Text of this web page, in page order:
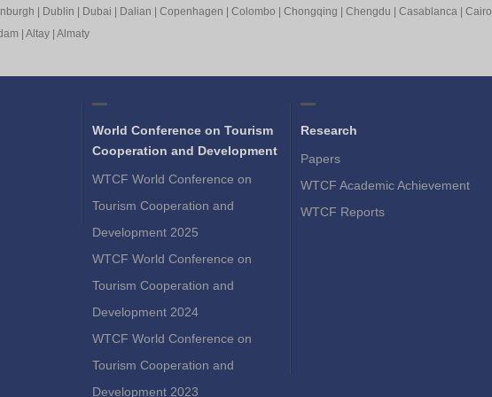
| Dublin | Dubai | Dalian | Copenhagen | Colombo | Chongqing | Chengdu | Casablanca | Cairo
| Altay | Almaty
World Conference on Tourism
Cooperation and Development
WTCF World Conference on
Tourism Cooperation and
Development 2025
WTCF World Conference on
Tourism Cooperation and
Development 2024
WTCF World Conference on
Tourism Cooperation and
Development 2023
Research
Papers
WTCF Academic Achievement
WTCF Reports